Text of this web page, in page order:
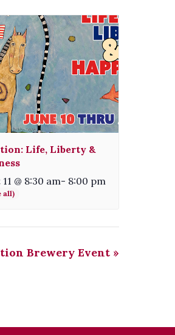
Life, Liberty &
@ 8:30 am- 8:00 pm
Brewery Event »